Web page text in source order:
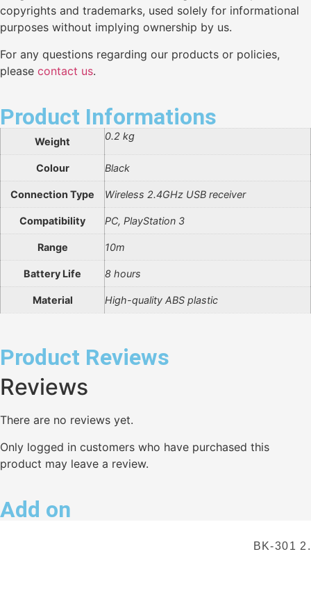
copyrights and trademarks, used solely for informational
purposes without implying ownership by us.
For any questions regarding our products or policies,
please contact us.
Product Informations
Weight 0.2 kg
Colour Black
Connection Type Wireless 2.4GHz USB receiver
Compatibility PC, PlayStation 3
Range 10m
Battery Life 8 hours
Material High-quality ABS plastic
Product Reviews
Reviews
There are no reviews yet.
Only logged in customers who have purchased this
product may leave a review.
Add on
BK-301